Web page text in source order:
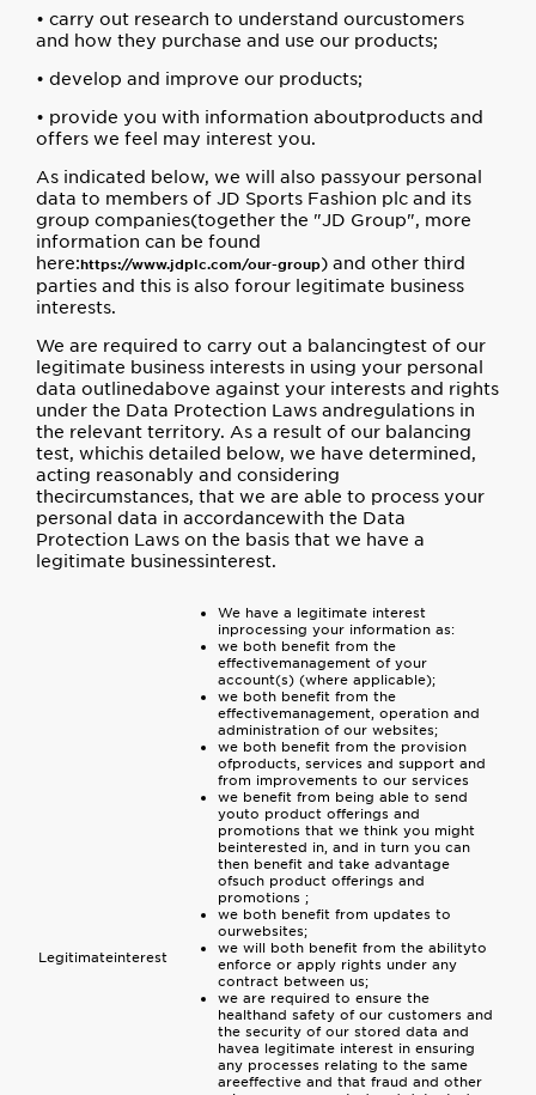
• carry out research to understand ourcustomers
and how they purchase and use our products;
• develop and improve our products;
• provide you with information aboutproducts and
offers we feel may interest you.
As indicated below, we will also passyour personal
data to members of JD Sports Fashion plc and its
group companies(together the "JD Group", more
information can be found
here:https://www.jdplc.com/our-group) and other third
parties and this is also forour legitimate business
interests.
We are required to carry out a balancingtest of our
legitimate business interests in using your personal
data outlinedabove against your interests and rights
under the Data Protection Laws andregulations in
the relevant territory. As a result of our balancing
test, whichis detailed below, we have determined,
acting reasonably and considering
thecircumstances, that we are able to process your
personal data in accordancewith the Data
Protection Laws on the basis that we have a
legitimate businessinterest.
Legitimateinterest
We have a legitimate interest
inprocessing your information as:
we both benefit from the
effectivemanagement of your
account(s) (where applicable);
we both benefit from the
effectivemanagement, operation and
administration of our websites;
we both benefit from the provision
ofproducts, services and support and
from improvements to our services
we benefit from being able to send
youto product offerings and
promotions that we think you might
beinterested in, and in turn you can
then benefit and take advantage
ofsuch product offerings and
promotions ;
we both benefit from updates to
ourwebsites;
we will both benefit from the abilityto
enforce or apply rights under any
contract between us;
we are required to ensure the
healthand safety of our customers and
the security of our stored data and
havea legitimate interest in ensuring
any processes relating to the same
areeffective and that fraud and other